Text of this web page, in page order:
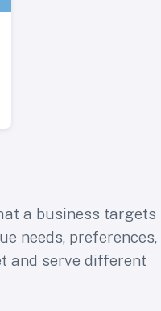
a business targets
needs, preferences,
and serve different